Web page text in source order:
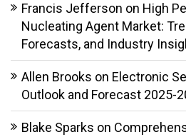
Francis Jefferson on High
Nucleating Agent Market:
Forecasts, and Industry
Allen Brooks on Electronic
Outlook and Forecast 2025-
Blake Sparks on